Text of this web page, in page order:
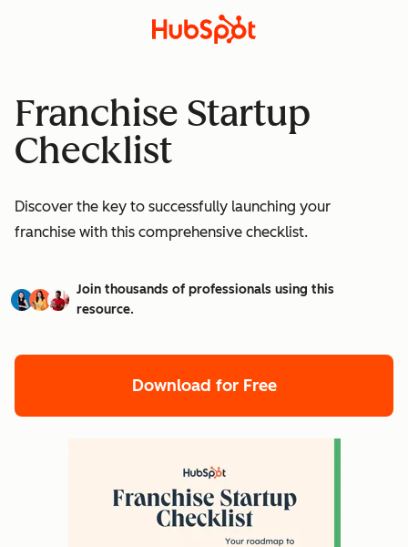
Franchise Startup
Checklist
Discover the key to successfully launching your
franchise with this comprehensive checklist.
Join thousands of professionals using this
resource.
Download for Free